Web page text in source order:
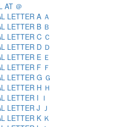
AT ＠
LETTER A Ａ
LETTER B Ｂ
LETTER C Ｃ
LETTER D Ｄ
LETTER E Ｅ
LETTER F Ｆ
LETTER G Ｇ
LETTER H Ｈ
LETTER I Ｉ
LETTER J Ｊ
LETTER K Ｋ